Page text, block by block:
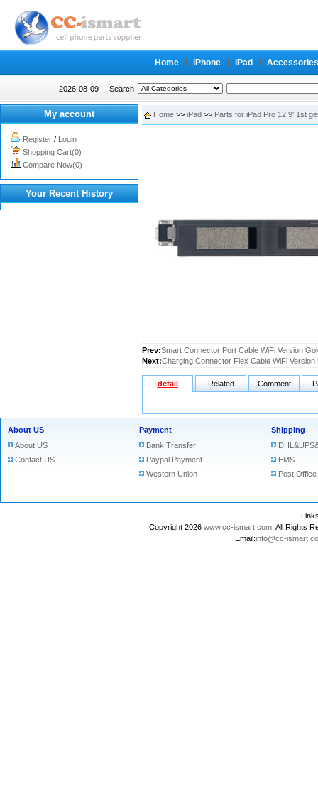
Home iPhone iPad Accessories
2026-08-09 Search
My account
Register / Login
Shopping Cart(0)
Compare Now(0)
Your Recent History
Home >> iPad >> Parts for iPad Pro 12.9' 1st
Prev:Smart Connector Port Cable WiFi Version
Next:Charging Connector Flex Cable WiFi Version
detail Related Comment
About US
About US
Contact US
Payment
Bank Transfer
Paypal Payment
Western Union
Shipping
EMS
Post Office
Copyright 2026 www.cc-ismart.com . All Rights
Email:info@cc-